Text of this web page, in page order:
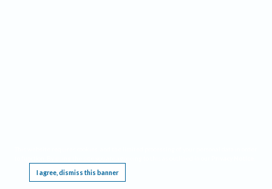
I agree, dismiss this banner